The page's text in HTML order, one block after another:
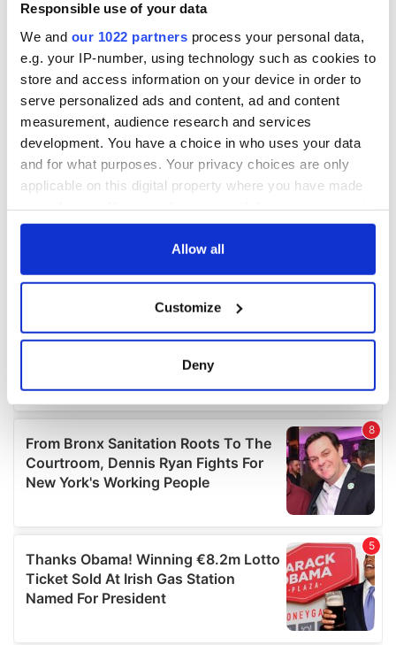
Responsible use of your data
We and our 1022 partners process your personal data,
e.g. your IP-number, using technology such as cookies to
store and access information on your device in order to
serve personalized ads and content, ad and content
measurement, audience research and services
development. You have a choice in who uses your data
and for what purposes. Your privacy choices are only
applicable on this digital property where you have made
any time from the Cookie Declaration or by clicking on
Collect information about your geographical
location which can be accurate to within several
Find out more about how your personal data is processed
and set your preferences in thedetails section.
We use cookies to personalise content and ads, to
provide social media features and to analyse our traffic.
our social media, advertising and analytics partners who
may combine it with other information that you’ve
provided to them or that they’ve collected from your use
Allow all
Customize
Deny